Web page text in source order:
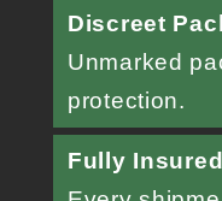
Discreet
Unmarked
protection.
Fully